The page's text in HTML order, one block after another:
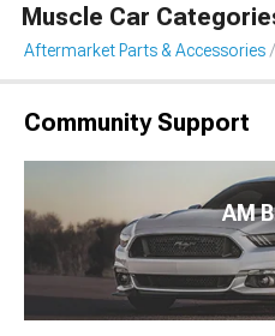
Muscle Car
Aftermarket Parts & Accessories
Community Support
AM